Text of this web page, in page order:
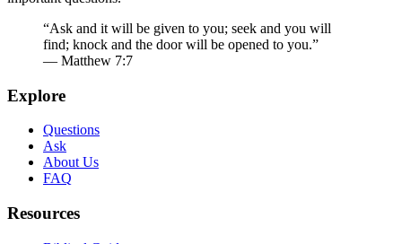
“Ask and it will be given to you; seek and you will
find; knock and the door will be opened to you.”
— Matthew 7:7
Explore
Questions
Ask
About Us
FAQ
Resources